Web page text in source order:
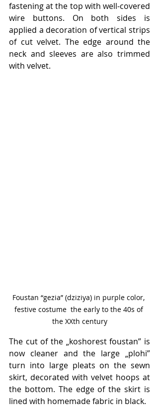
fastening at the top with well-covered
wire buttons. On both sides is
applied a decoration of vertical strips
of cut velvet. The edge around the
neck and sleeves are also trimmed
with velvet.
Foustan “gezia” (dziziya) in purple color,
festive costume  the early to the 40s of
the XXth century
The cut of the „koshorest foustan” is
now cleaner and the large „plohi”
turn into large pleats on the sewn
skirt, decorated with velvet hoops at
the bottom. The edge of the skirt is
lined with homemade fabric in black.